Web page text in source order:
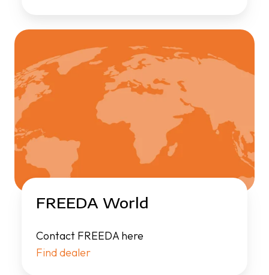
FREEDA World
Contact FREEDA here
Find dealer